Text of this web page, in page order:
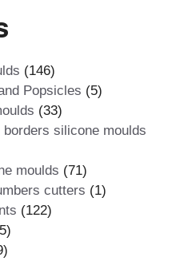
146146
products
Popsicles 55
3333
products
borders silicone moulds
moulds 7171
products
cutters 11
122122
35
products
49